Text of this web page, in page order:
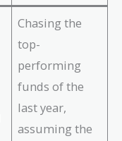
Chasing the
top-
performing
funds of the
last year,
assuming the